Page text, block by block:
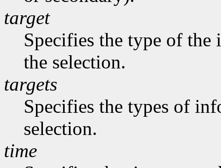
target
Specifies the type of the
the selection.
targets
Specifies the types of
selection.
time